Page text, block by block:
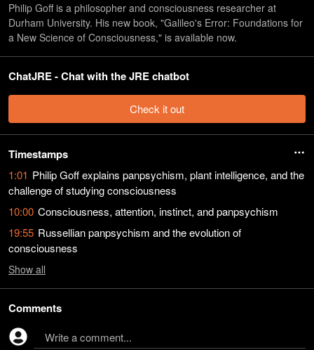
Philip Goff is a philosopher and consciousness researcher at
Durham University. His new book, "Galileo's Error: Foundations for
a New Science of Consciousness," is available now.
ChatJRE - Chat with the JRE chatbot
Check it out
Timestamps
1:01 Philip Goff explains panpsychism, plant intelligence, and the
challenge of studying consciousness
10:00 Consciousness, attention, instinct, and panpsychism
19:55 Russellian panpsychism and the evolution of
consciousness
Show all
Comments
Write a comment...